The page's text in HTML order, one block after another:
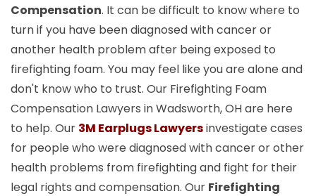
Compensation. It can be difficult to know where to
turn if you have been diagnosed with cancer or
another health problem after being exposed to
firefighting foam. You may feel like you are alone and
don't know who to trust. Our Firefighting Foam
Compensation Lawyers in Wadsworth, OH are here
to help. Our 3M Earplugs Lawyersinvestigate cases
for people who were diagnosed with cancer or other
health problems from firefighting and fight for their
legal rights and compensation. Our Firefighting